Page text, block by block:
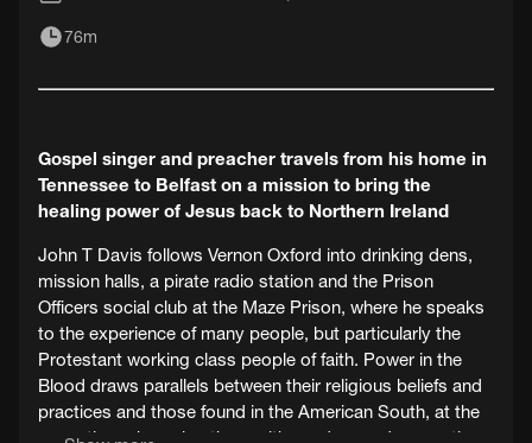
76m
Gospel singer and preacher travels from his home in
Tennessee to Belfast on a mission to bring the
healing power of Jesus back to Northern Ireland
John T Davis follows Vernon Oxford into drinking dens,
mission halls, a pirate radio station and the Prison
Officers social club at the Maze Prison, where he speaks
to the experience of many people, but particularly the
Protestant working class people of faith. Power in the
Blood draws parallels between their religious beliefs and
practices and those found in the American South, at the
same time observing them with candour and sympathy.